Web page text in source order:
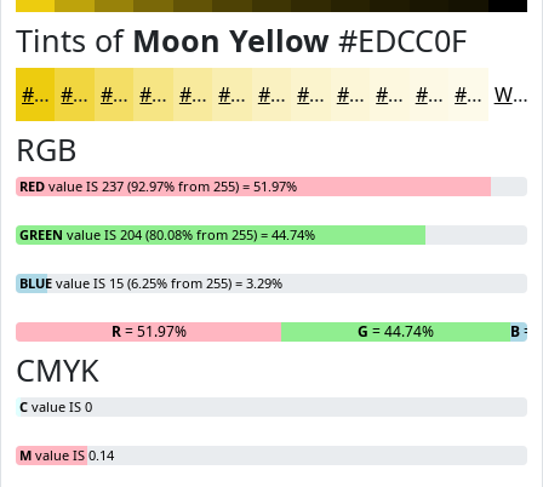
Tints of Moon Yellow #EDCC0F
#EDCC0F #F1D63F #F4DE65 #F6E584 #F8EA9D #F9EEB1 #FAF1C1 #FBF4CD #FCF6D7 #FDF8DF #FDF9E5 #FDFAEA White
RGB
RED value IS 237 (92.97% from 255) = 51.97%
GREEN value IS 204 (80.08% from 255) = 44.74%
BLUE value IS 15 (6.25% from 255) = 3.29%
R= 51.97% G = 44.74% B=
CMYK
C value IS 0
M value IS 0.14